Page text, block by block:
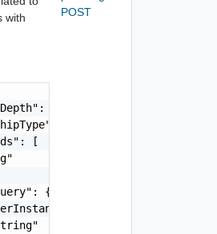
with
0,
"string",
[
{
[
POST